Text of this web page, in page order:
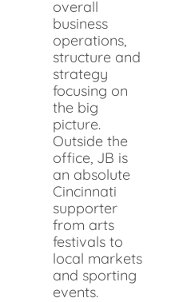
overall
business
operations,
structure and
strategy
focusing on
the big
picture.
Outside the
office, JB is
an absolute
Cincinnati
supporter
from arts
festivals to
local markets
and sporting
events.